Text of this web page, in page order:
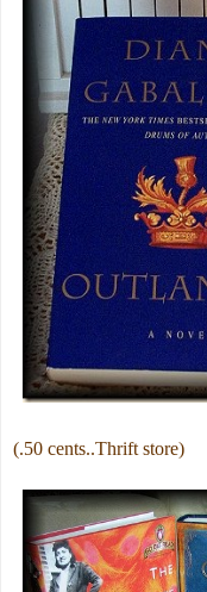
(.50 cents..Thrift store)